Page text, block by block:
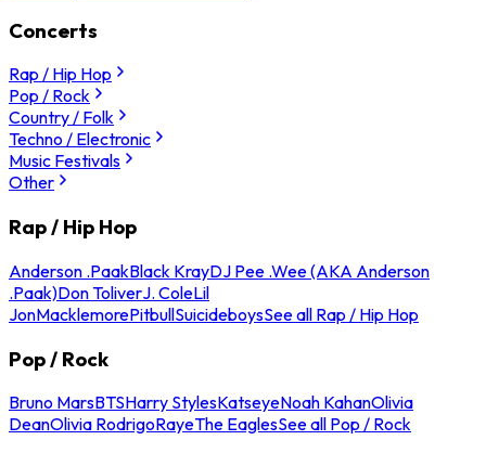
Concerts
Rap / Hip Hop
Pop / Rock
Country / Folk
Techno / Electronic
Music Festivals
Other
Rap / Hip Hop
Anderson .PaakBlack KrayDJ Pee .Wee (AKA Anderson
.Paak)Don ToliverJ. ColeLil
JonMacklemorePitbullSuicideboysSee all Rap / Hip Hop
Pop / Rock
Bruno MarsBTSHarry StylesKatseyeNoah KahanOlivia
DeanOlivia RodrigoRayeThe EaglesSee all Pop / Rock